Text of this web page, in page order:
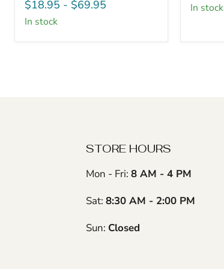
Blanks
-
$18.95 - $69.95
in stock
pack
in stock
STORE HOURS
Mon - Fri:8 AM - 4 PM
Sat:8:30 AM - 2:00 PM
Sun: Closed